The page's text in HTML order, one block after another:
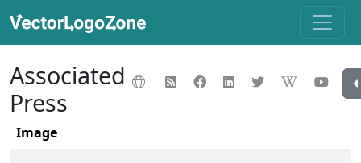
Associated
Press
Image